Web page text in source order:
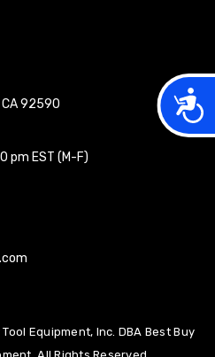
92590
EST (M-F)
Equipment, Inc. DBA Best Buy